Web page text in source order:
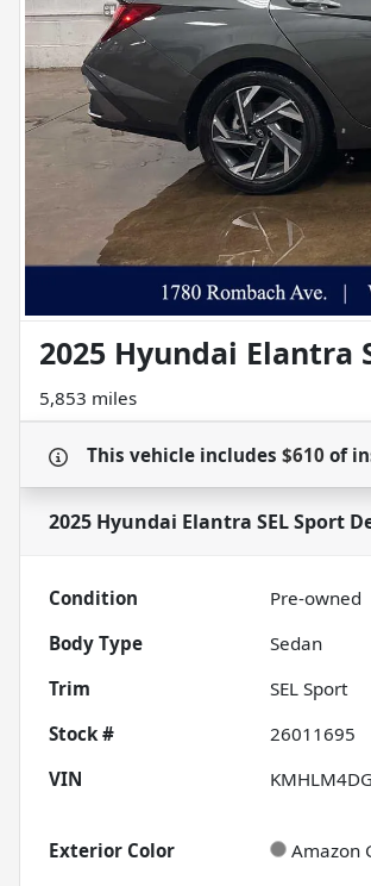
2025 Hyundai Elantra
5,853 miles
This vehicle includes $610 of
2025 Hyundai Elantra SEL Sport
Condition Pre-owned
Body Type
Sedan
Trim
SEL Sport
Stock #
26011695
VIN
Exterior Color Amazon